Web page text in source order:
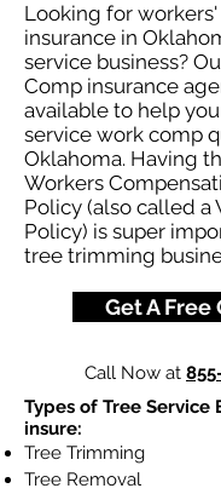
Looking for
insurance in
service business?
Comp insurance
available to help
service work comp
Oklahoma. Having
Workers
Policy (also called a
Policy) is super
tree trimming
Get A Free
Call Now at
Types of Tree Service
insure:
Tree Trimming
Tree Removal